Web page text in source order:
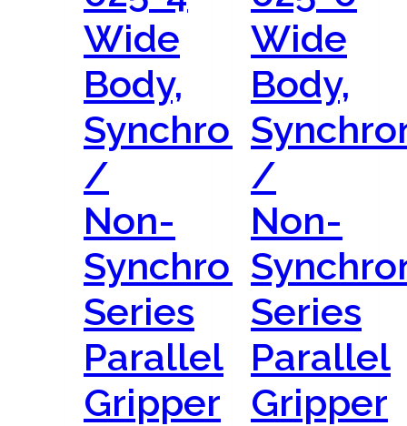
Wide
Body,
Synchronous
/
Non-
Synchronous
Series
Parallel
Gripper
Wide
Body,
/
Non-
Series
Parallel
Gripper